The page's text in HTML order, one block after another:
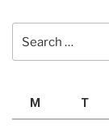
for:
M
T